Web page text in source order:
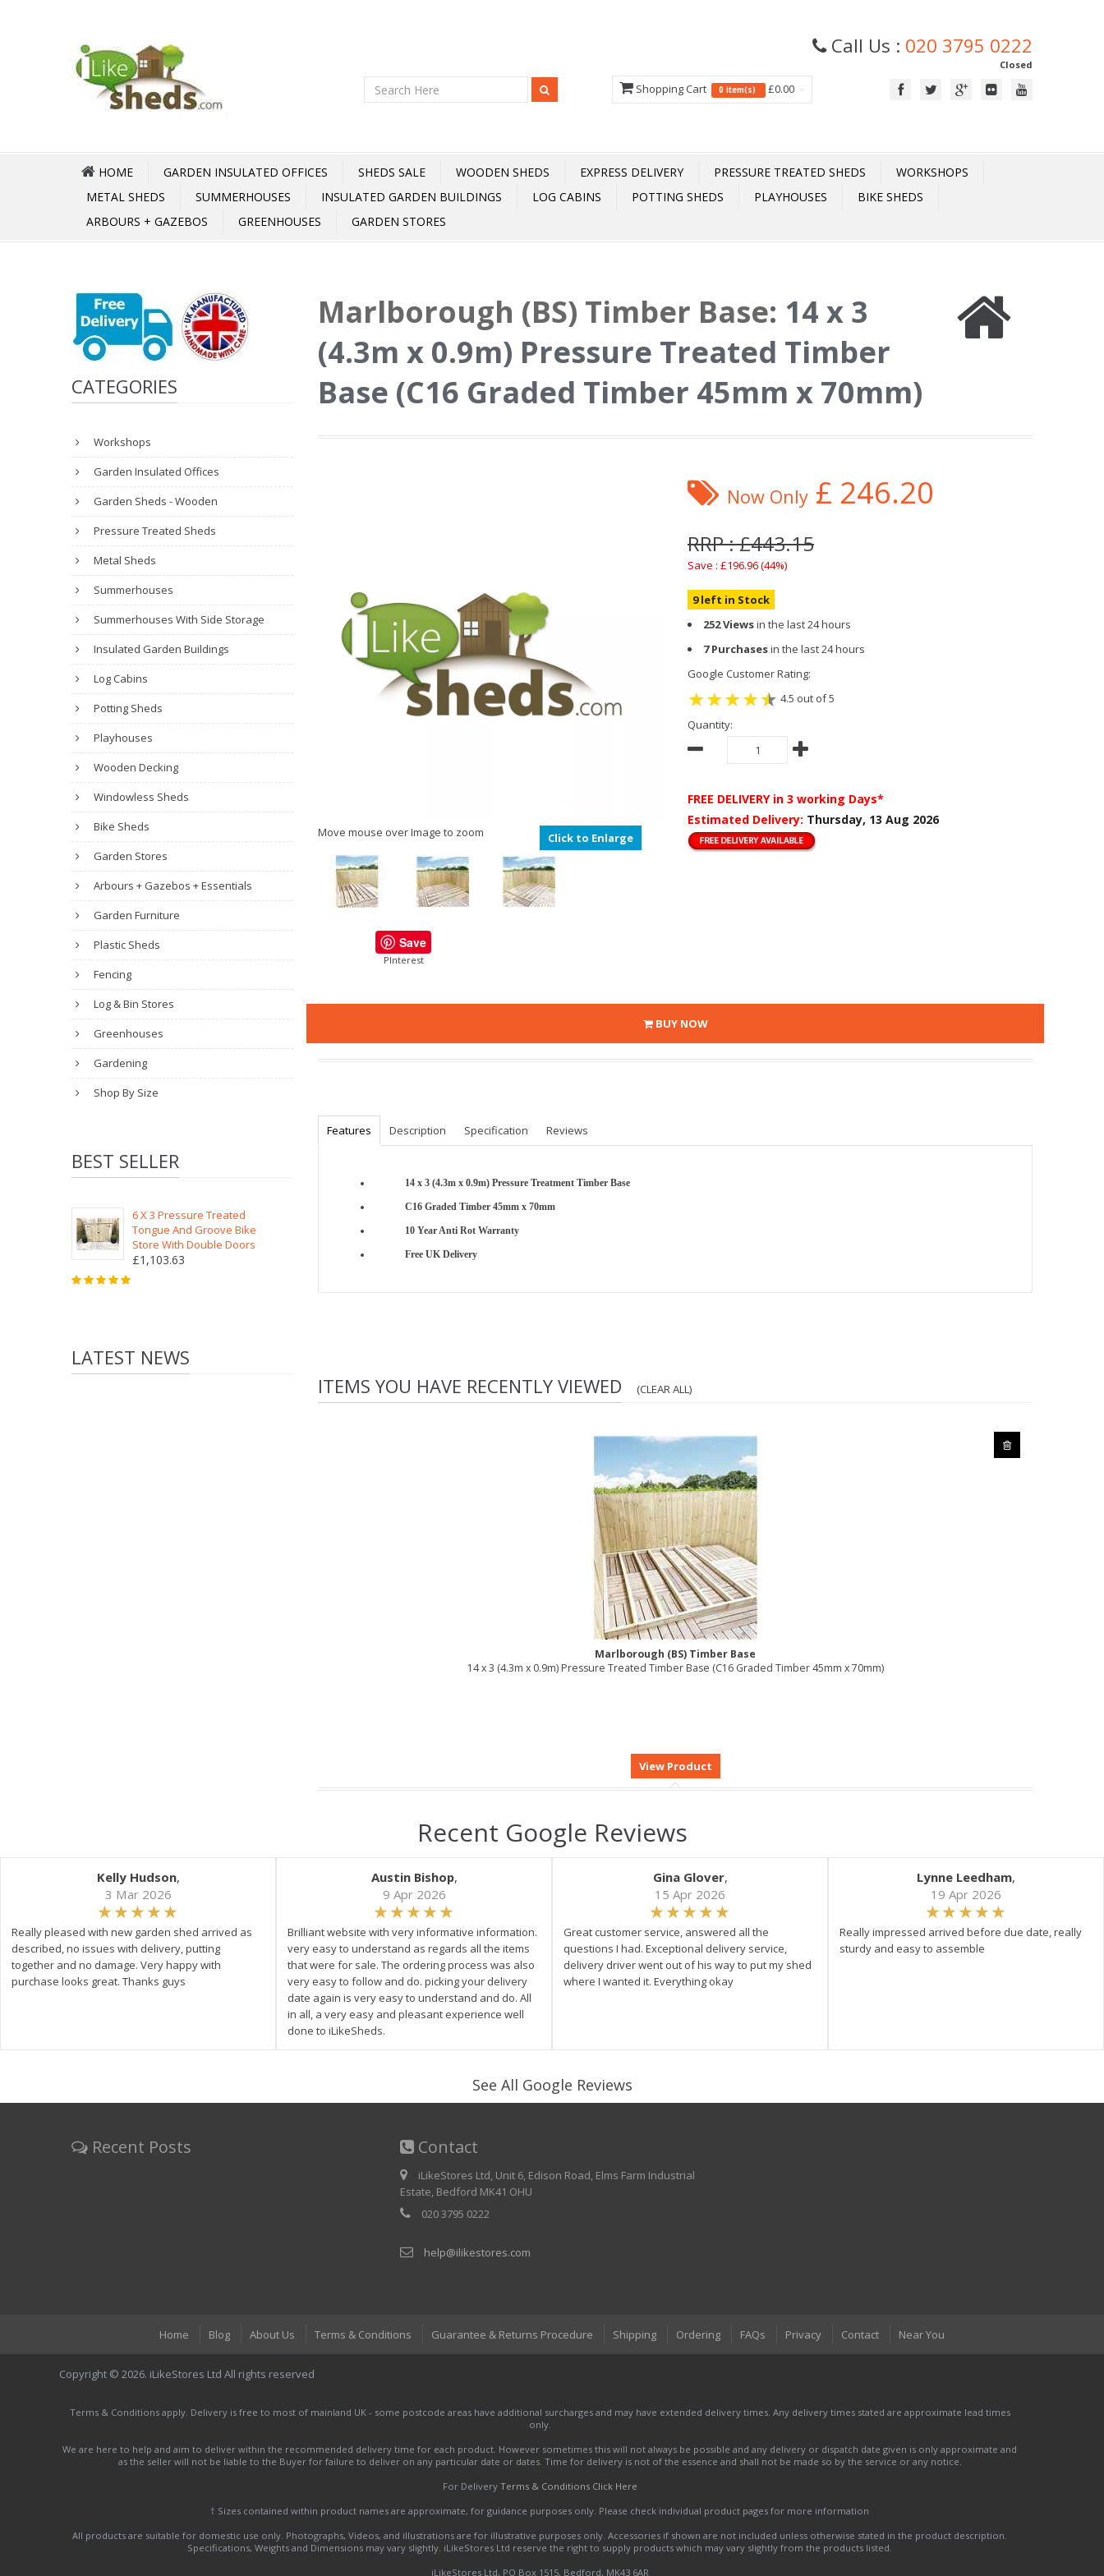
Call Us : 020 3795 0222
Closed
Shopping Cart 0 item(s) £0.00
HOME GARDEN INSULATED OFFICES SHEDS SALE WOODEN SHEDS EXPRESS DELIVERY PRESSURE TREATED SHEDS
WORKSHOPS
METAL SHEDS
SUMMERHOUSES INSULATED GARDEN BUILDINGS LOG CABINS POTTING SHEDS PLAYHOUSES
BIKE SHEDS
ARBOURS + GAZEBOS
GREENHOUSES GARDEN STORES
CATEGORIES
Workshops
Garden Insulated Offices
Garden Sheds - Wooden
Pressure Treated Sheds
Metal Sheds
Summerhouses
Summerhouses With Side Storage
Insulated Garden Buildings
Log Cabins
Potting Sheds
Playhouses
Wooden Decking
Windowless Sheds
Bike Sheds
Garden Stores
Arbours + Gazebos + Essentials
Garden Furniture
Plastic Sheds
Fencing
Log & Bin Stores
Greenhouses
Gardening
Shop By Size
BEST SELLER
6 X 3 Pressure Treated
Tongue And Groove Bike
Store With Double Doors
£1,103.63
LATEST NEWS
Marlborough (BS) Timber Base: 14 x 3
(4.3m x 0.9m) Pressure Treated Timber
Base (C16 Graded Timber 45mm x 70mm)
Move mouse over Image to zoom Click to Enlarge
Save
PInterest
Now Only £ 246.20
RRP : £443.15
Save : £196.96 (44%)
9 left in Stock
252 Viewsin the last 24 hours
7 Purchasesin the last 24 hours
Google Customer Rating:
4.5 out of 5
Quantity:
FREE DELIVERY in 3 working Days*
Estimated Delivery: Thursday, 13 Aug 2026
BUY NOW
Features Description Specification Reviews
14 x 3 (4.3m x 0.9m) Pressure Treatment Timber Base
C16 Graded Timber 45mm x 70mm
10 Year Anti Rot Warranty
Free UK Delivery
ITEMS YOU HAVE RECENTLY VIEWED (CLEAR ALL)
Marlborough (BS) Timber Base
14 x 3 (4.3m x 0.9m) Pressure Treated Timber Base (C16 Graded Timber 45mm x 70mm)
Recent Google Reviews
Kelly Hudson,
3 Mar 2026
Really pleased with new garden shed arrived as
described, no issues with delivery, putting
together and no damage. Very happy with
purchase looks great. Thanks guys
Austin Bishop,
9 Apr 2026
Brilliant website with very informative information.
very easy to understand as regards all the items
that were for sale. The ordering process was also
very easy to follow and do. picking your delivery
date again is very easy to understand and do. All
in all, a very easy and pleasant experience well
done to iLikeSheds.
Gina Glover,
15 Apr 2026
Great customer service, answered all the
questions I had. Exceptional delivery service,
delivery driver went out of his way to put my shed
where I wanted it. Everything okay
Lynne Leedham,
19 Apr 2026
Really impressed arrived before due date, really
sturdy and easy to assemble
See All Google Reviews
Recent Posts Contact
iLikeStores Ltd, Unit 6, Edison Road, Elms Farm Industrial
Estate, Bedford MK41 OHU
020 3795 0222
help@ilikestores.com
Home Blog About Us Terms & Conditions Guarantee & Returns Procedure Shipping Ordering FAQs Privacy Contact Near You
Copyright © 2026. iLikeStores Ltd All rights reserved
Terms & Conditions apply. Delivery is free to most of mainland UK - some postcode areas have additional surcharges and may have extended delivery times. Any delivery times stated are approximate lead times
only.
We are here to help and aim to deliver within the recommended delivery time for each product. However sometimes this will not always be possible and any delivery or dispatch date given is only approximate and
as the seller will not be liable to the Buyer for failure to deliver on any particular date or dates. Time for delivery is not of the essence and shall not be made so by the service or any notice.
For Delivery Terms & Conditions Click Here
† Sizes contained within product names are approximate, for guidance purposes only. Please check individual product pages for more information
All products are suitable for domestic use only. Photographs, Videos, and illustrations are for illustrative purposes only. Accessories if shown are not included unless otherwise stated in the product description.
Specifications, Weights and Dimensions may vary slightly. iLikeStores Ltd reserve the right to supply products which may vary slightly from the products listed.
iLikeStores Ltd, PO Box 1515, Bedford, MK43 6AR